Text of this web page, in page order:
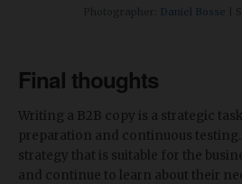
Daniel Bosse
Final thoughts
Writing a B2B copy is a strategic
preparation and continuous testing.
strategy that is suitable for the
and continue to learn about their